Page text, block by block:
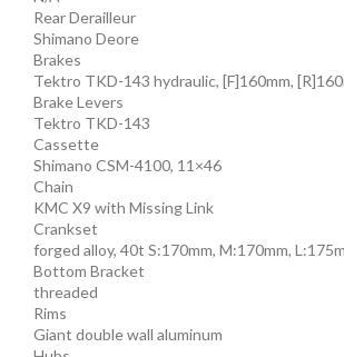
Rear Derailleur
Shimano Deore
Brakes
Tektro TKD-143 hydraulic, [F]160mm,
Brake Levers
Tektro TKD-143
Cassette
Shimano CSM-4100, 11×46
Chain
KMC X9 with Missing Link
Crankset
forged alloy, 40t S:170mm, M:170mm,
Bottom Bracket
threaded
Rims
Giant double wall aluminum